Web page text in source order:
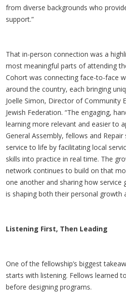
from diverse backgrounds who
support.”
That in-person connection was a
most meaningful parts of attending
Cohort was connecting face-to-face
around the country, each bringing
Joelle Simon, Director of Community
Jewish Federation. “The engaging,
learning more relevant and easier to
General Assembly, fellows and Repair
service to life by facilitating local
skills into practice in real time. The
network continues to build on that
one another and sharing how service
is shaping both their personal growth
Listening First, Then Leading
One of the fellowship’s biggest
starts with listening. Fellows learned
before designing programs.